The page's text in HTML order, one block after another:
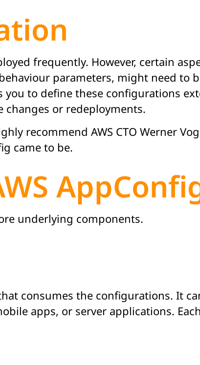
frequently. However, certain
parameters, might need to
to define these configurations
or redeployments.
recommend AWS CTO Werner
came to be.
underlying components.
consumes the configurations. It
apps, or server applications.